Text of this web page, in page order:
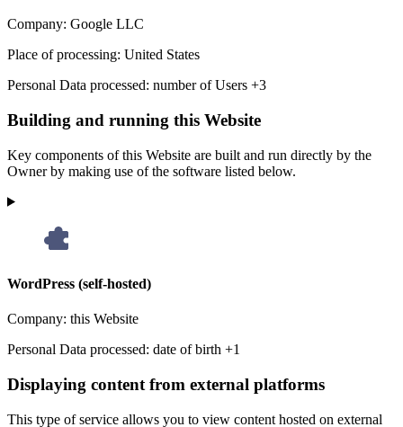
Company: Google LLC
Place of processing: United States
Personal Data processed: number of Users +3
Building and running this Website
Key components of this Website are built and run directly by the
Owner by making use of the software listed below.
WordPress (self-hosted)
Company: this Website
Personal Data processed: date of birth +1
Displaying content from external platforms
This type of service allows you to view content hosted on external